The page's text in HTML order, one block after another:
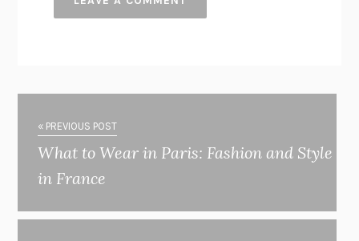
« PREVIOUS POST
What to Wear in Paris: Fashion and Style
in France